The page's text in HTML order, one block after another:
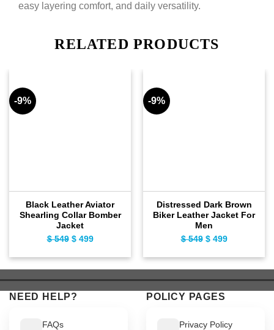
easy layering comfort, and daily versatility.
RELATED PRODUCTS
-9%
Black Leather Aviator
Shearling Collar Bomber
Jacket
$549 Original
$ 549.
$499Current
$ 499.
-9%
Distressed Dark Brown
Biker Leather Jacket For
Men
$549 Original
$ 549.
$499Current
$ 499.
NEED HELP?
FAQs
POLICY PAGES
Privacy Policy